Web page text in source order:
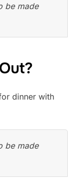
be made
dinner with
be made